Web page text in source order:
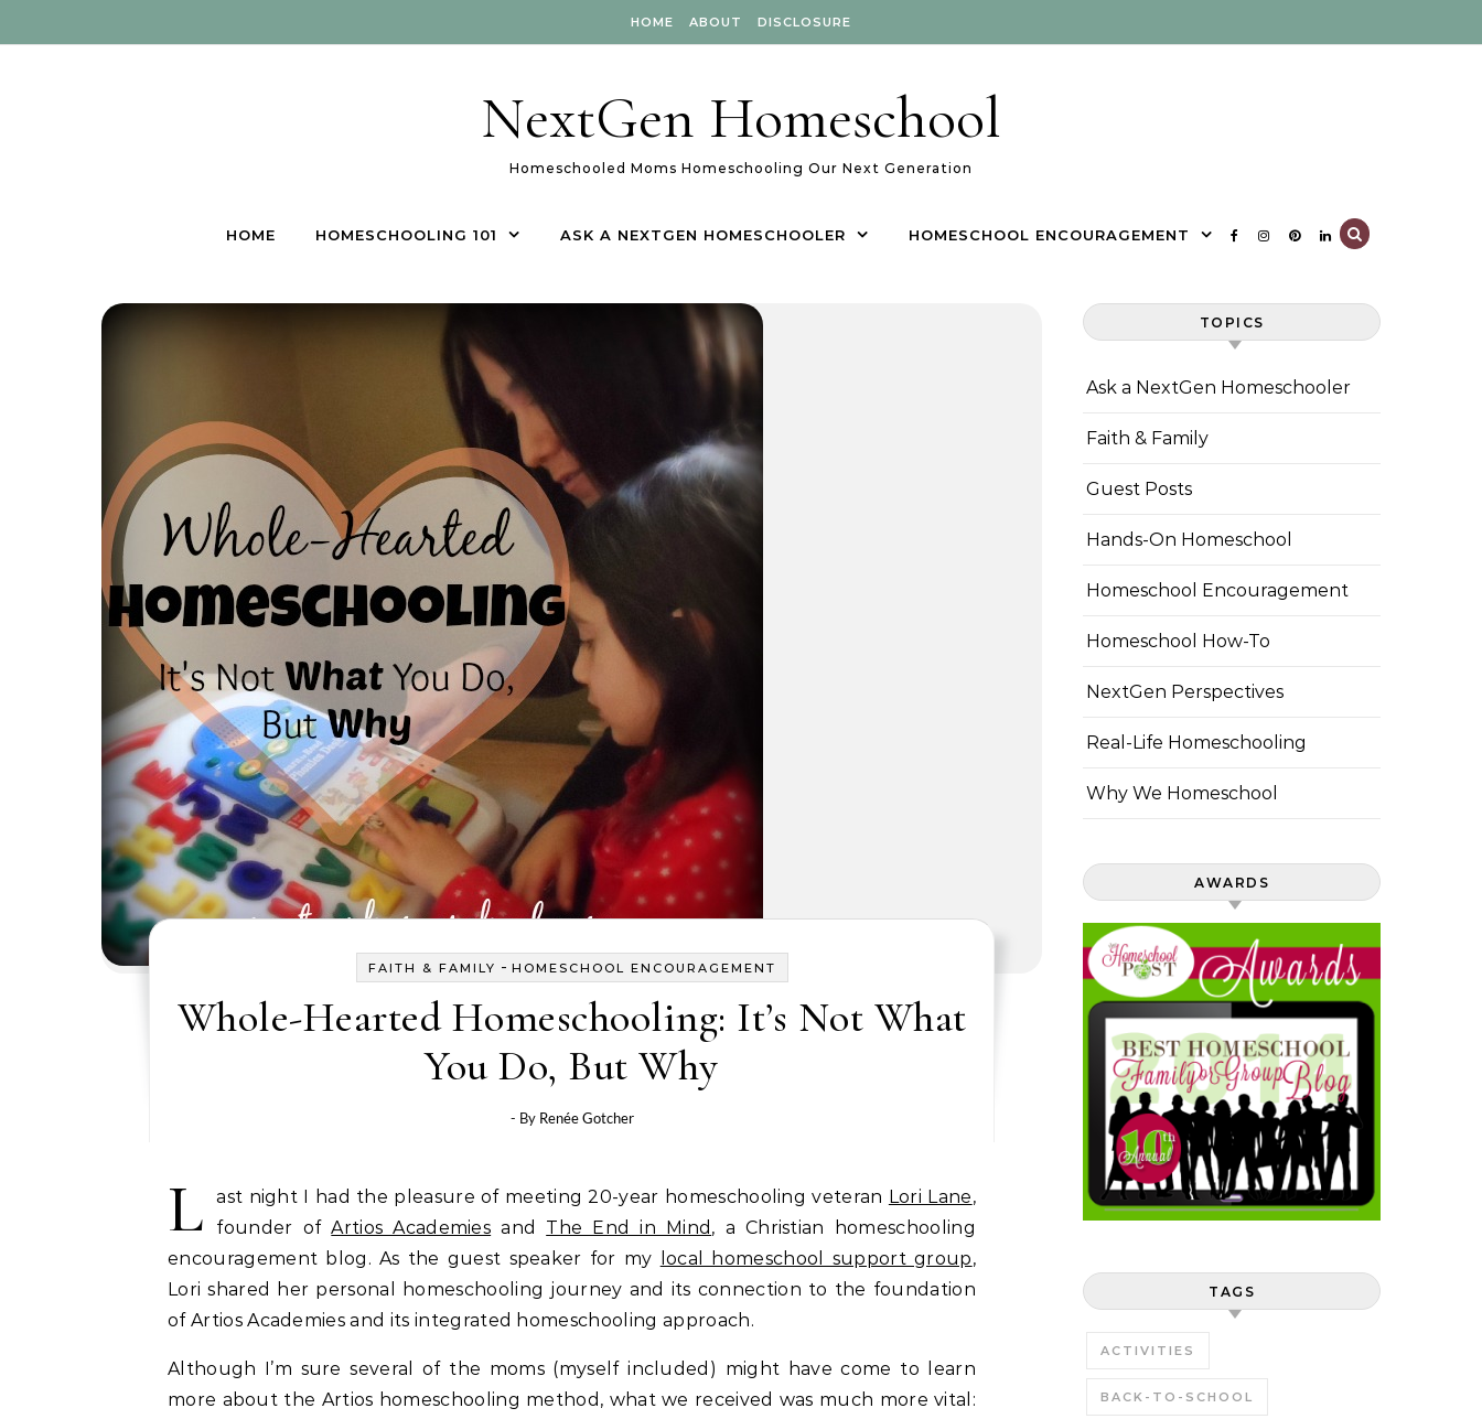
HOME ABOUT DISCLOSURE
NextGen Homeschool
Homeschooled Moms Homeschooling Our Next Generation
HOME HOMESCHOOLING 101 ASK A NEXTGEN HOMESCHOOLER HOMESCHOOL ENCOURAGEMENT
FAITH & FAMILY - HOMESCHOOL ENCOURAGEMENT
Whole-Hearted Homeschooling: It’s Not What
You Do, But Why
- By Renée Gotcher
L ast night I had the pleasure of meeting 20-year homeschooling veteran Lori Lane,
founder ofArtios Academies and The End in Mind , a Christian homeschooling
encouragement blog. As the guest speaker for my
local homeschool support group,
Lori shared her personal homeschooling journey and its connection to the foundation
of Artios Academies and its integrated homeschooling approach.
Although I’m sure several of the moms (myself included) might have come to learn
more about the Artios homeschooling method, what we received was much more vital:
TOPICS
Ask a NextGen Homeschooler
Faith & Family
Guest Posts
Hands-On Homeschool
Homeschool Encouragement
Homeschool How-To
NextGen Perspectives
Real-Life Homeschooling
Why We Homeschool
AWARDS
TAGS
ACTIVITIES
BACK-TO-SCHOOL